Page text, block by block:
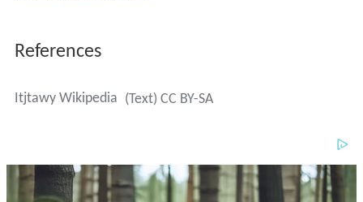
References
Itjtawy Wikipedia (Text) CC BY-SA